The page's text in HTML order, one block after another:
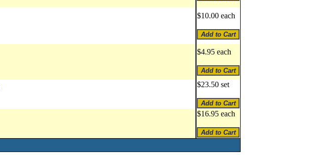
$10.00 each
$4.95 each
$23.50 set
$16.95 each